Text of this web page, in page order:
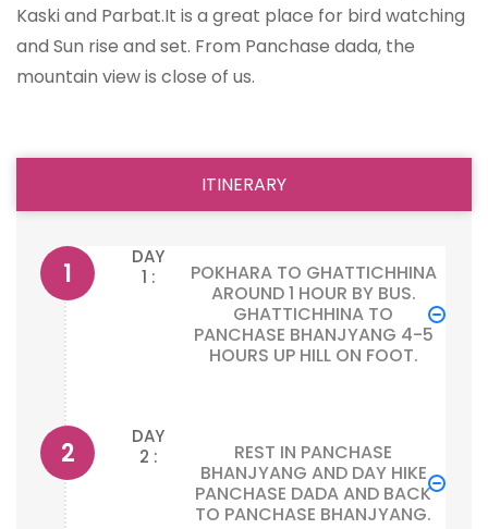
Kaski and Parbat.It is a great place for bird watching
and Sun rise and set. From Panchase dada, the
mountain view is close of us.
ITINERARY
DAY
1 :
POKHARA TO GHATTICHHINA
AROUND 1 HOUR BY BUS.
GHATTICHHINA TO
PANCHASE BHANJYANG 4-5
HOURS UP HILL ON FOOT.
DAY
2 :
REST IN PANCHASE
BHANJYANG AND DAY HIKE
PANCHASE DADA AND BACK
TO PANCHASE BHANJYANG.